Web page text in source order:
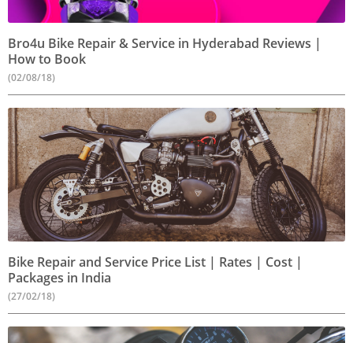
Bro4u Bike Repair & Service in Hyderabad Reviews |
How to Book
(02/08/18)
Bike Repair and Service Price List | Rates | Cost |
Packages in India
(27/02/18)